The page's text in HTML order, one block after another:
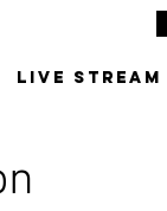
LIVE STREAM